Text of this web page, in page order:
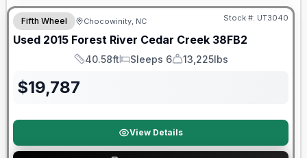
Fifth Wheel Chocowinity, NC Stock #: UT3040
Used 2015 Forest River Cedar Creek 38FB2
Length
40.58ft
Sleeps
Sleeps 6
Dry Weight
13,225lbs
$19,787
View Details